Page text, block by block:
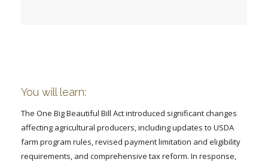
You will learn:
The One Big Beautiful Bill Act introduced significant changes
affecting agricultural producers, including updates to USDA
farm program rules, revised payment limitation and eligibility
requirements, and comprehensive tax reform. In response,